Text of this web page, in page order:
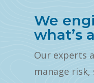
We
what’s
Our experts
manage